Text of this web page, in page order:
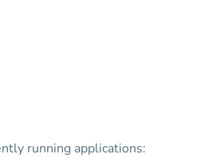
running applications: